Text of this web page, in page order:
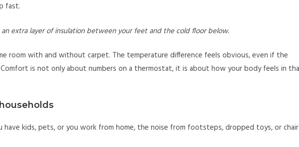
fast.
extra layer of insulation between your feet and the cold floor below.
room with and without carpet. The temperature difference feels obvious, even if the
Comfort is not only about numbers on a thermostat, it is about how your body feels in
have kids, pets, or you work from home, the noise from footsteps, dropped toys, or